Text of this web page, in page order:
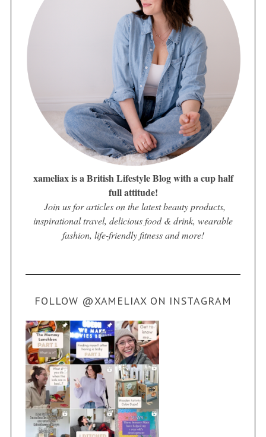
xameliax is a British Lifestyle Blog with a cup half
full attitude!
Join us for articles on the latest beauty products,
inspirational travel, delicious food & drink, wearable
fashion, life-friendly fitness and more!
FOLLOW @XAMELIAX ON INSTAGRAM